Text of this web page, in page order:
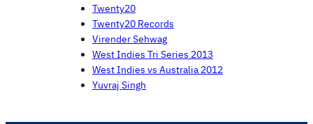
Twenty20
Twenty20 Records
Virender Sehwag
West Indies Tri Series 2013
West Indies vs Australia 2012
Yuvraj Singh